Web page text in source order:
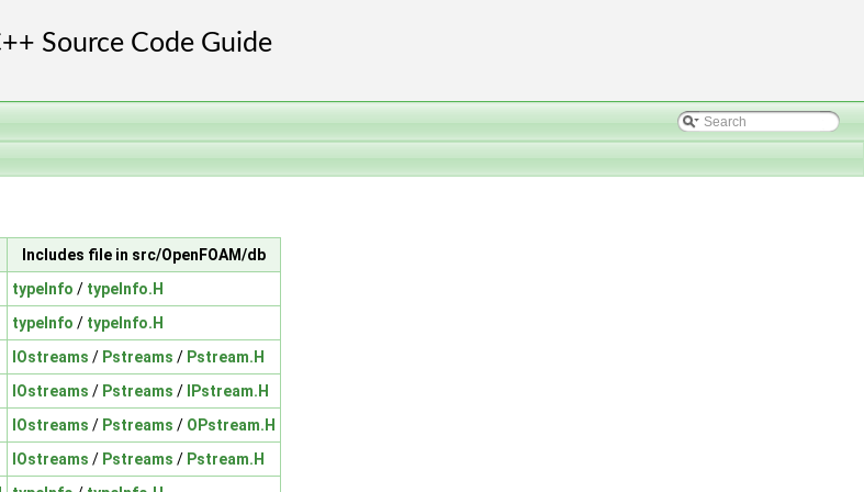
Includes file in src/OpenFOAM/db
typeInfo / typeInfo.H
typeInfo / typeInfo.H
IOstreams / Pstreams / Pstream.H
IOstreams / Pstreams /
IPstream.H
IOstreams / Pstreams / OPstream.H
IOstreams / Pstreams / Pstream.H